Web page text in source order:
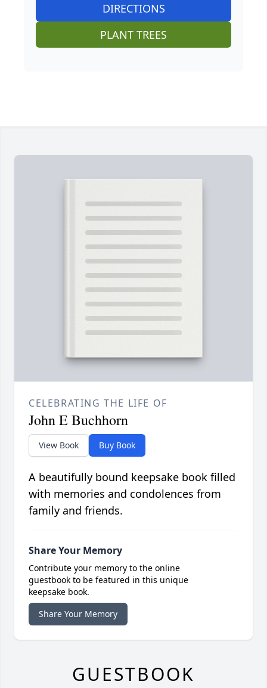
DIRECTIONS
PLANT TREES
CELEBRATING THE LIFE OF
John E Buchhorn
View Book Buy Book
A beautifully bound keepsake book filled
with memories and condolences from
family and friends.
Share Your Memory
Contribute your memory to the online
guestbook to be featured in this unique
keepsake book.
Share Your Memory
GUESTBOOK